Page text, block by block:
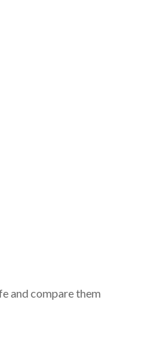
and compare them